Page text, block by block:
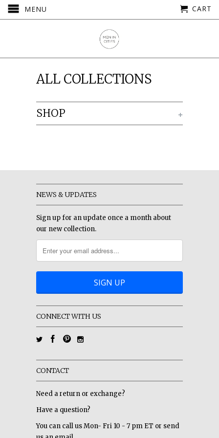
MENU CART
ALL COLLECTIONS
+
SHOP
NEWS & UPDATES
Sign up for an update once a month about
our new collection.
CONNECT WITH US
CONTACT
Need a return or exchange?
Have a question?
You can call us Mon- Fri 10 - 7 pm ET or send